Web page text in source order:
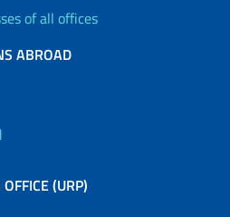
of all offices
ABROAD
Diplomatic
(URP)